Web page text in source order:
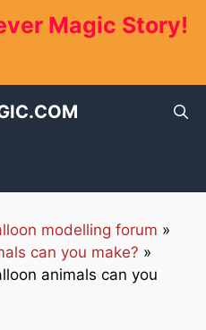
Magic Story!
modelling forum »
can you make? »
animals can you